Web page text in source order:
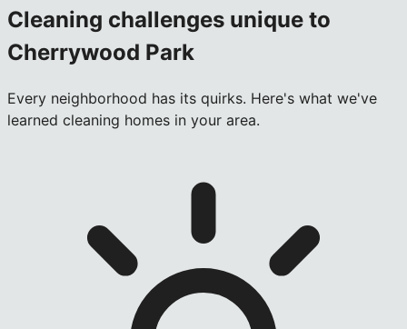
Cleaning challenges unique to
Cherrywood Park
Every neighborhood has its quirks. Here's what we've
learned cleaning homes in your area.